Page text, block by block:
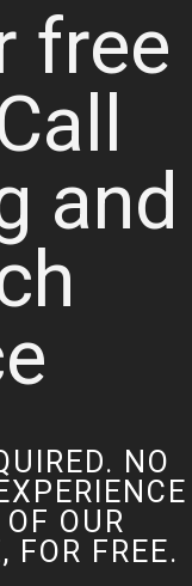
free
and
NO
OUR
FOR FREE.